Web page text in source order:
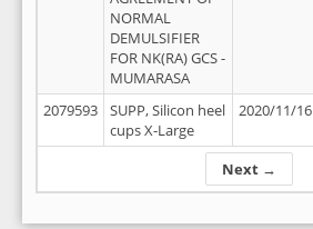
Next →
NORMAL
DEMULSIFIER
FOR NK(RA) GCS -
MUMARASA
2079593
SUPP, Silicon heel
cups X-Large
2020/11/16